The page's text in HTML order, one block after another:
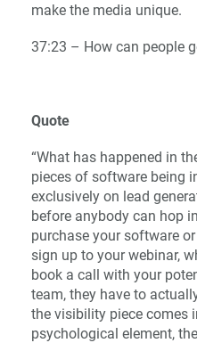
make the media unique.
37:23 – How can people
Quote
“What has happened in
pieces of software being
exclusively on lead
before anybody can hop
purchase your software
sign up to your webinar,
book a call with your
team, they have to
the visibility piece comes
psychological element,